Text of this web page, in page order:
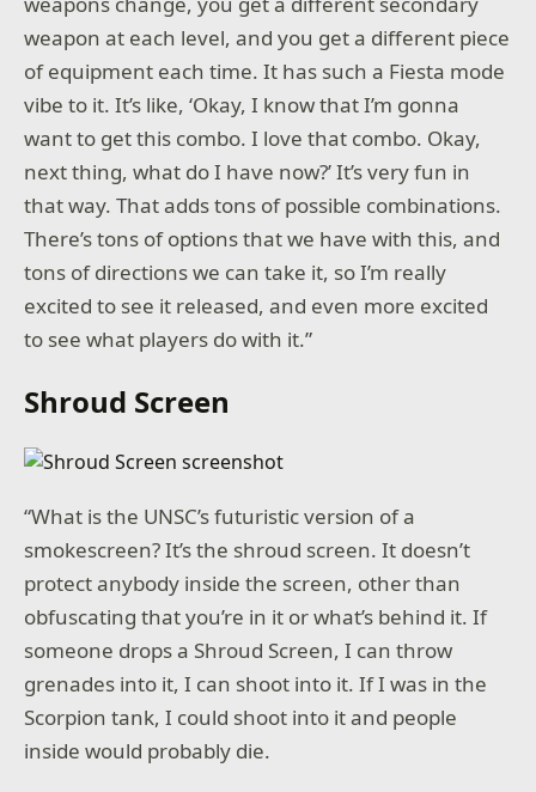
weapon at each level, and you get a different piece
of equipment each time. It has such a Fiesta mode
vibe to it. It’s like, ‘Okay, I know that I’m gonna
want to get this combo. I love that combo. Okay,
next thing, what do I have now?’ It’s very fun in
that way. That adds tons of possible combinations.
There’s tons of options that we have with this, and
tons of directions we can take it, so I’m really
excited to see it released, and even more excited
to see what players do with it.”
Shroud Screen
“What is the UNSC’s futuristic version of a
smokescreen? It’s the shroud screen. It doesn’t
protect anybody inside the screen, other than
obfuscating that you’re in it or what’s behind it. If
someone drops a Shroud Screen, I can throw
grenades into it, I can shoot into it. If I was in the
Scorpion tank, I could shoot into it and people
inside would probably die.